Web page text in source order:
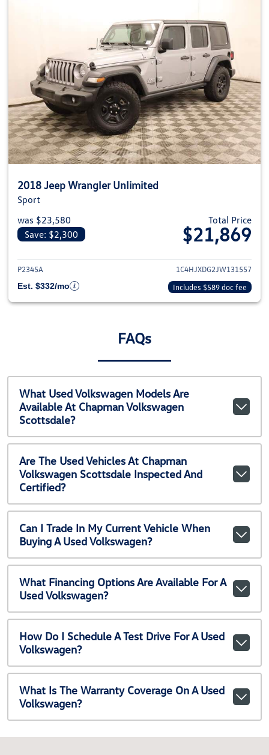
2018 Jeep Wrangler Unlimited
Sport
was $23,580
Save: $2,300
Total Price
$21,869
View details for 2018 Jeep
P2345A
1C4HJXDG2JW131557
Est. $332/mo
Includes $589 doc fee
FAQs
What Used Volkswagen Models Are
Available At Chapman Volkswagen
Scottsdale?
Are The Used Vehicles At Chapman
Volkswagen Scottsdale Inspected And
Certified?
Can I Trade In My Current Vehicle When
Buying A Used Volkswagen?
What Financing Options Are Available For A
Used Volkswagen?
How Do I Schedule A Test Drive For A Used
Volkswagen?
What Is The Warranty Coverage On A Used
Volkswagen?